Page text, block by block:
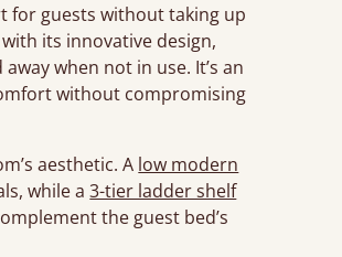
for guests without taking up
its innovative design,
when not in use. It’s an
without compromising
aesthetic. A low modern
while a3-tier ladder shelf
the guest bed’s